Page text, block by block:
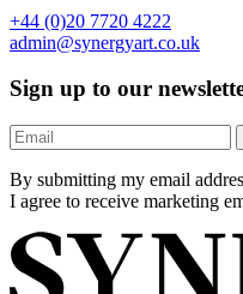
+44 (0)20 7720 4222
admin@synergyart.co.uk
Sign up to our
By submitting my email
I agree to receive marketing